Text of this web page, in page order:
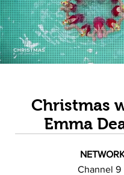
Christmas
Emma
Channel 9